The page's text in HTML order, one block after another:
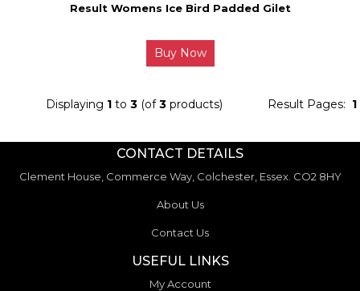
Result Womens Ice Bird Padded Gilet
Buy Now
Result Pages: 1
Displaying 1to 3(of3products)
CONTACT DETAILS
Clement House, Commerce Way, Colchester, Essex. CO2 8HY
About Us
Contact Us
USEFUL LINKS
My Account